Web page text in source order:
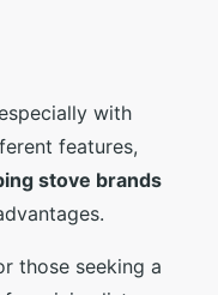
with
features,
stove brands
those seeking a